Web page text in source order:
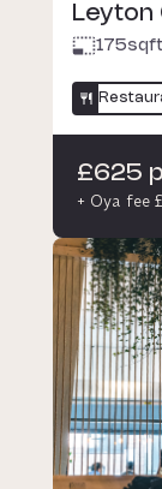
Leyton
175sqft
£625
+ Oya fee